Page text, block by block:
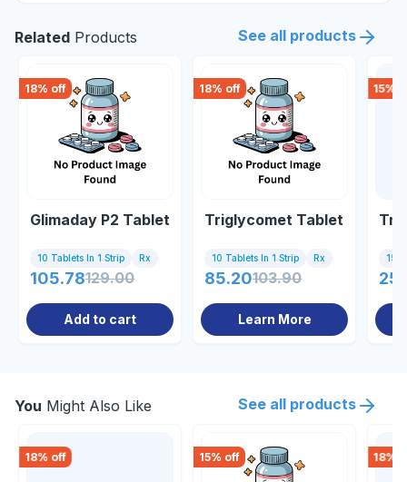
Related Products See all products
18% off
Glimaday P2 Tablet
10 Tablets In 1 Strip Rx
105.78129.00
Add to cart
18% off
Triglycomet Tablet
10 Tablets In 1 Strip Rx
85.20103.90
Learn More
15%
15
You Might Also Like See all products
18% off 15% off 18%